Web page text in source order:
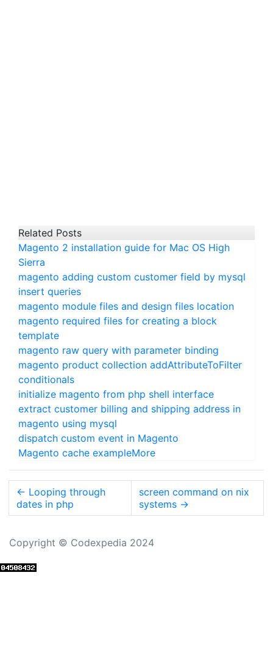
Related Posts
Magento 2 installation guide for Mac OS High
Sierra
magento adding custom customer field by mysql
insert queries
magento module files and design files location
magento required files for creating a block
template
magento raw query with parameter binding
magento product collection addAttributeToFilter
conditionals
initialize magento from php shell interface
extract customer billing and shipping address in
magento using mysql
dispatch custom event in Magento
Magento cache exampleMore
← Looping through
dates in php
screen command on nix
systems →
Copyright © Codexpedia 2024